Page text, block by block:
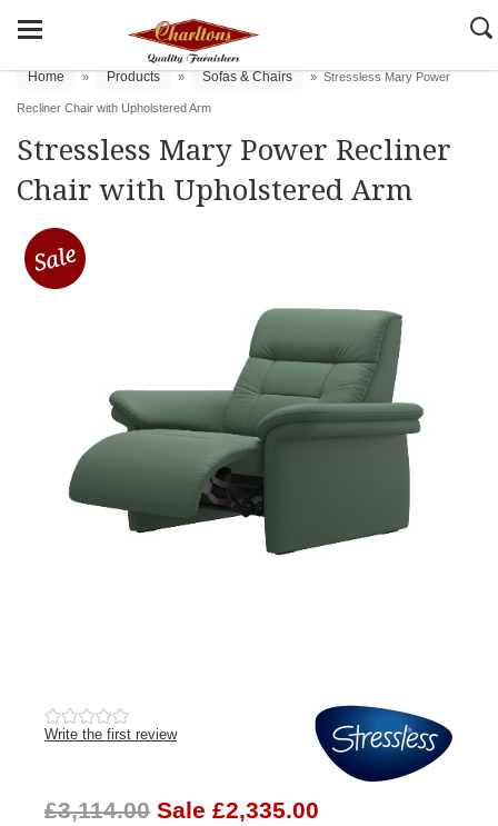
Home » Products » Sofas & Chairs » Stressless Mary Power
Recliner Chair with Upholstered Arm
Stressless Mary Power Recliner
Chair with Upholstered Arm
Write the first review
£3,114.00 Sale £2,335.00